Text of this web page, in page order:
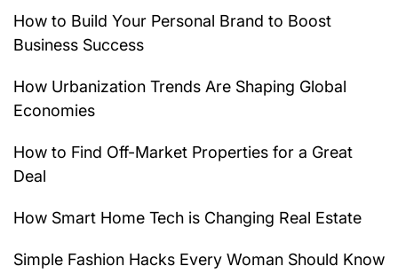
How to Build Your Personal Brand to Boost
Business Success
How Urbanization Trends Are Shaping Global
Economies
How to Find Off-Market Properties for a Great
Deal
How Smart Home Tech is Changing Real Estate
Simple Fashion Hacks Every Woman Should Know